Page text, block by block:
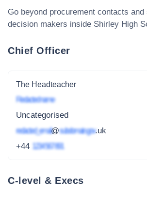
Go beyond procurement contacts
decision makers inside Shirley High
Chief Officer
The Headteacher
Redacted name
Uncategorised
redacted_email@subdomain.gov.uk
+44 1234 567 891
C-level & Execs